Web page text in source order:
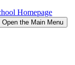
Homepage
Open the Main Menu